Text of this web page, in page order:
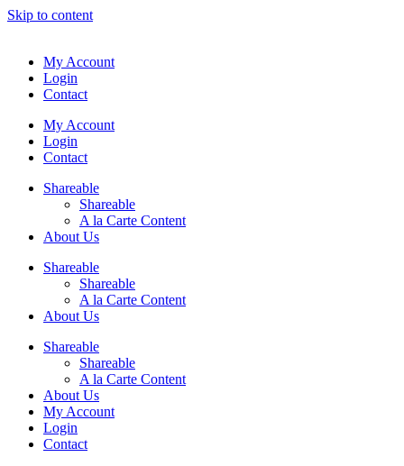
Skip to content
My Account
Login
Contact
My Account
Login
Contact
Shareable
Shareable
A la Carte Content
About Us
Shareable
Shareable
A la Carte Content
About Us
Shareable
Shareable
A la Carte Content
About Us
My Account
Login
Contact